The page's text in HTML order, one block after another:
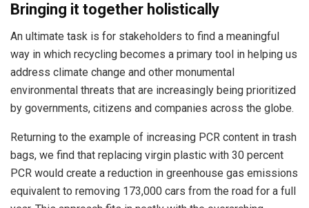
Bringing it together holistically
An ultimate task is for stakeholders to find a meaningful
way in which recycling becomes a primary tool in helping us
address climate change and other monumental
environmental threats that are increasingly being prioritized
by governments, citizens and companies across the globe.
Returning to the example of increasing PCR content in trash
bags, we find that replacing virgin plastic with 30 percent
PCR would create a reduction in greenhouse gas emissions
equivalent to removing 173,000 cars from the road for a full